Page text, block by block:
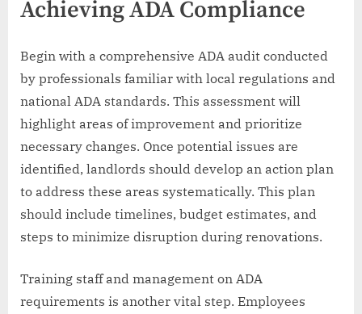
Achieving ADA Compliance
Begin with a comprehensive ADA audit conducted
by professionals familiar with local regulations and
national ADA standards. This assessment will
highlight areas of improvement and prioritize
necessary changes. Once potential issues are
identified, landlords should develop an action plan
to address these areas systematically. This plan
should include timelines, budget estimates, and
steps to minimize disruption during renovations.
Training staff and management on ADA
requirements is another vital step. Employees